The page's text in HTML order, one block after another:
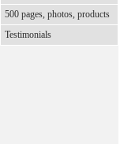
500 pages, photos, products
Testimonials